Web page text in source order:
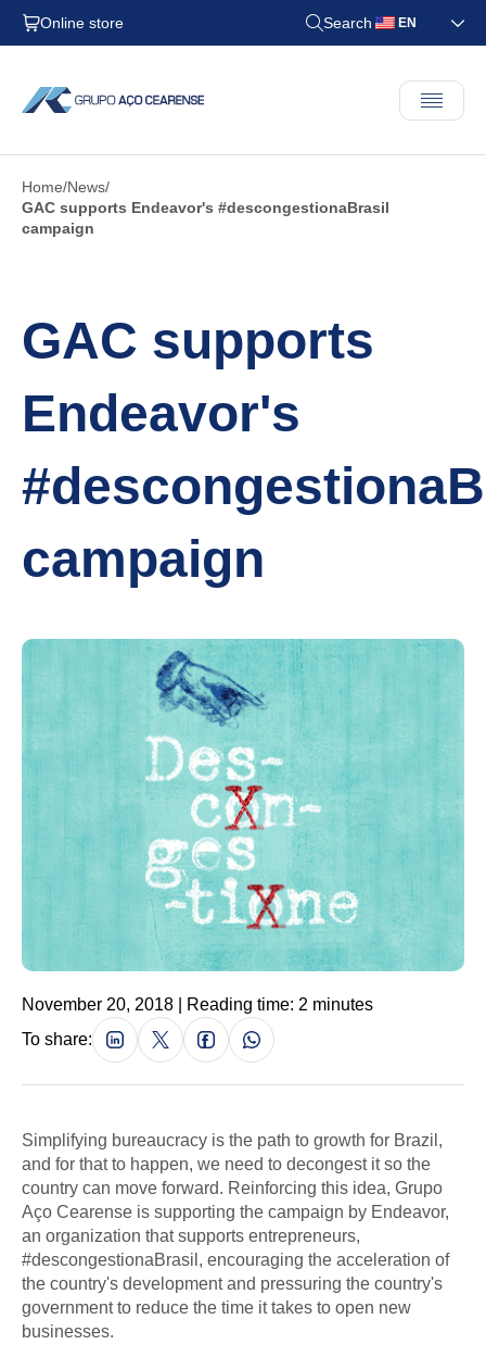
Online store Search EN
Home News
GAC supports Endeavor's #descongestionaBrasil
campaign
GAC supports
Endeavor's
campaign
November 20, 2018 | Reading time: 2 minutes
To share:
Simplifying bureaucracy is the path to growth for Brazil,
and for that to happen, we need to decongest it so the
country can move forward. Reinforcing this idea, Grupo
Aço Cearense is supporting the campaign by Endeavor,
an organization that supports entrepreneurs,
#descongestionaBrasil, encouraging the acceleration of
the country's development and pressuring the country's
government to reduce the time it takes to open new
businesses.